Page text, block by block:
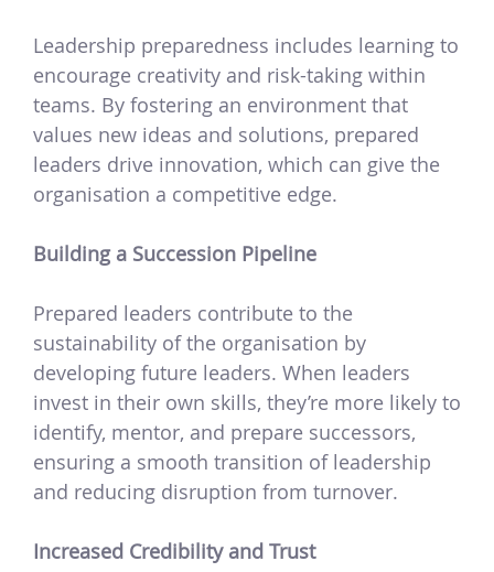
Leadership preparedness includes learning to
encourage creativity and risk-taking within
teams. By fostering an environment that
values new ideas and solutions, prepared
leaders drive innovation, which can give the
organisation a competitive edge.
Building a Succession Pipeline
Prepared leaders contribute to the
sustainability of the organisation by
developing future leaders. When leaders
invest in their own skills, they’re more likely to
identify, mentor, and prepare successors,
ensuring a smooth transition of leadership
and reducing disruption from turnover.
Increased Credibility and Trust